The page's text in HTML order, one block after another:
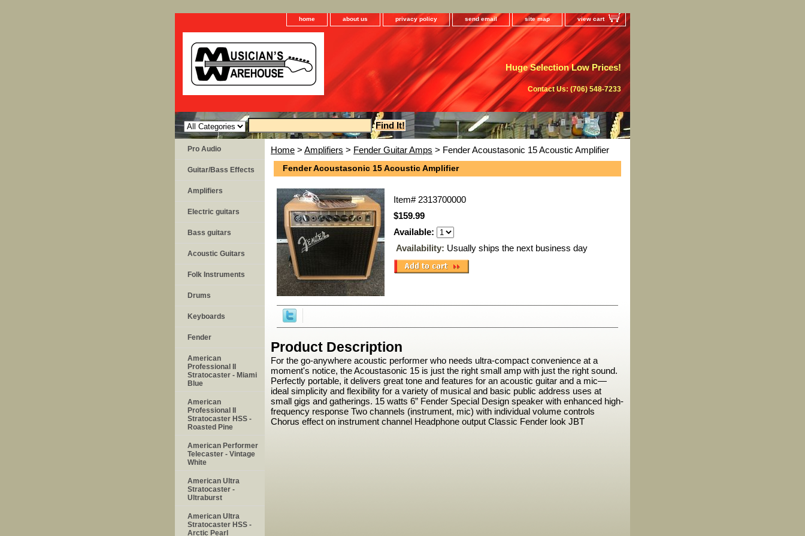
home about us privacy policy send email site map view cart
Huge Selection Low Prices!
Contact Us: (706) 548-7233
Home > Amplifiers > Fender Guitar Amps > Fender Acoustasonic 15 Acoustic Amplifier
Fender Acoustasonic 15 Acoustic Amplifier
Item# 2313700000
$159.99
Available:
Availability: Usually ships the next business day
Product Description
For the go-anywhere acoustic performer who needs ultra-compact convenience at a
moment's notice, the Acoustasonic 15 is just the right small amp with just the right sound.
Perfectly portable, it delivers great tone and features for an acoustic guitar and a mic—
ideal simplicity and flexibility for a variety of musical and basic public address uses at
small gigs and gatherings. 15 watts 6” Fender Special Design speaker with enhanced high-
frequency response Two channels (instrument, mic) with individual volume controls
Chorus effect on instrument channel Headphone output Classic Fender look JBT
Pro Audio
Guitar/Bass Effects
Amplifiers
Electric guitars
Bass guitars
Acoustic Guitars
Folk Instruments
Drums
Keyboards
Fender
American
Professional II
Stratocaster - Miami
Blue
American
Professional II
Stratocaster HSS -
Roasted Pine
American Performer
Telecaster - Vintage
White
American Ultra
Stratocaster -
Ultraburst
American Ultra
Stratocaster HSS -
Arctic Pearl